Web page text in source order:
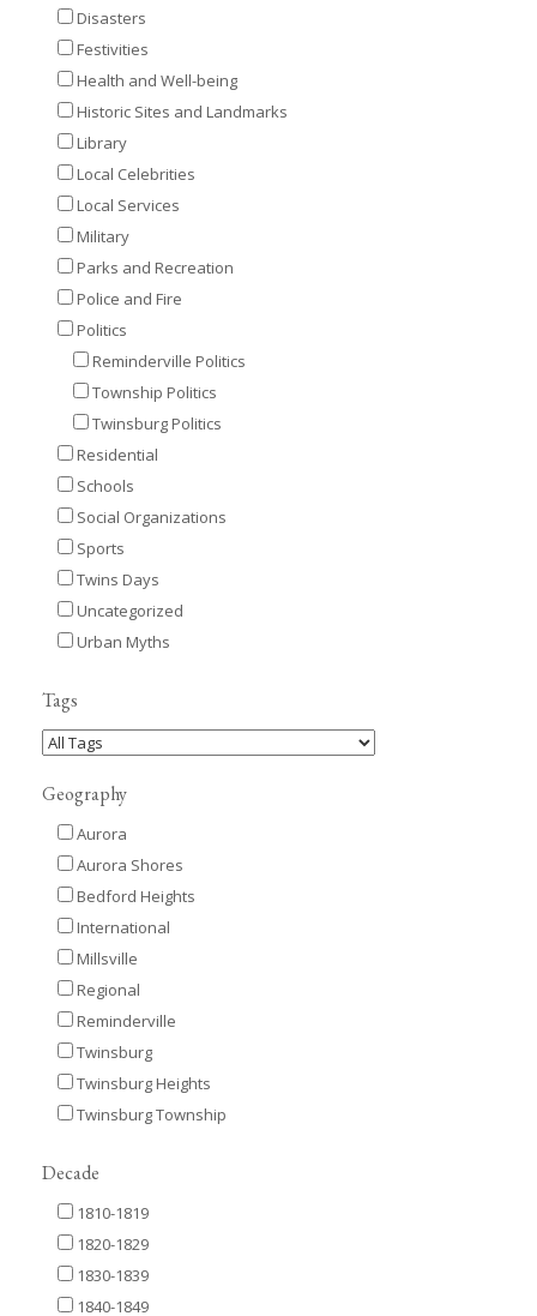
Disasters
Festivities
Health and Well-being
Historic Sites and Landmarks
Library
Local Celebrities
Local Services
Military
Parks and Recreation
Police and Fire
Politics
Reminderville Politics
Township Politics
Twinsburg Politics
Residential
Schools
Social Organizations
Sports
Twins Days
Uncategorized
Urban Myths
Tags
Geography
Aurora
Aurora Shores
Bedford Heights
International
Millsville
Regional
Reminderville
Twinsburg
Twinsburg Heights
Twinsburg Township
Decade
1810-1819
1820-1829
1830-1839
1840-1849